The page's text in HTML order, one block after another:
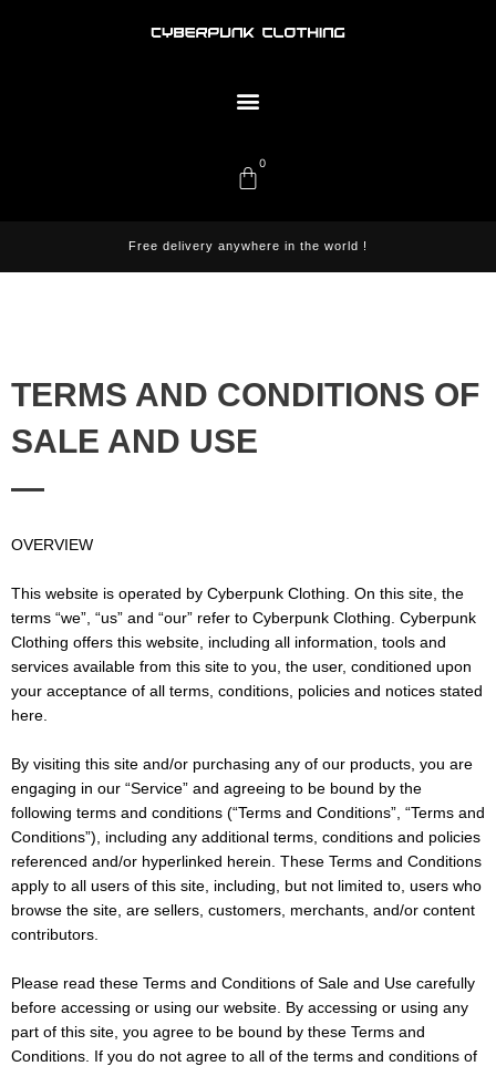
0
Cart
Free delivery anywhere in the world !
TERMS AND CONDITIONS OF
SALE AND USE
—
OVERVIEW
This website is operated by Cyberpunk Clothing. On this site, the
terms “we”, “us” and “our” refer to Cyberpunk Clothing. Cyberpunk
Clothing offers this website, including all information, tools and
services available from this site to you, the user, conditioned upon
your acceptance of all terms, conditions, policies and notices stated
here.
By visiting this site and/or purchasing any of our products, you are
engaging in our “Service” and agreeing to be bound by the
following terms and conditions (“Terms and Conditions”, “Terms and
Conditions”), including any additional terms, conditions and policies
referenced and/or hyperlinked herein. These Terms and Conditions
apply to all users of this site, including, but not limited to, users who
browse the site, are sellers, customers, merchants, and/or content
contributors.
Please read these Terms and Conditions of Sale and Use carefully
before accessing or using our website. By accessing or using any
part of this site, you agree to be bound by these Terms and
Conditions. If you do not agree to all of the terms and conditions of